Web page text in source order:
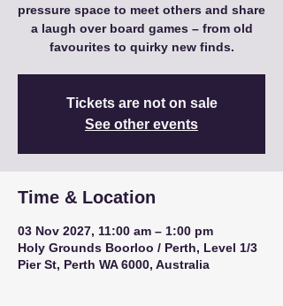
pressure space to meet others and share
a laugh over board games – from old
favourites to quirky new finds.
Tickets are not on sale
See other events
Time & Location
03 Nov 2027, 11:00 am – 1:00 pm
Holy Grounds Boorloo / Perth, Level 1/3
Pier St, Perth WA 6000, Australia